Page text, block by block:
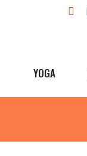
YOGA